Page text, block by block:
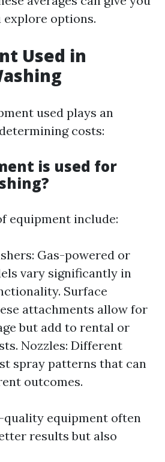
explore options.
Used in
used plays an
costs:
is used for
equipment include:
Gas-powered or
vary significantly in
Surface
attachments allow for
but add to rental or
Nozzles: Different
spray patterns that can
outcomes.
equipment often
results but also